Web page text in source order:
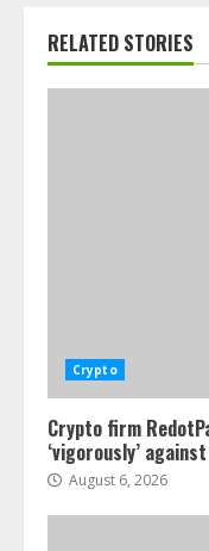
RELATED STORIES
Crypto
Crypto firm
‘vigorously’
August 6, 2026